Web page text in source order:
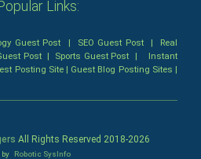
Links:
Guest Post | SEO Guest Post| Real
Post| Sports Guest Post | Instant
Posting Site| Guest Blog Posting Sites |
All Rights Reserved 2018-2026
by Robotic SysInfo